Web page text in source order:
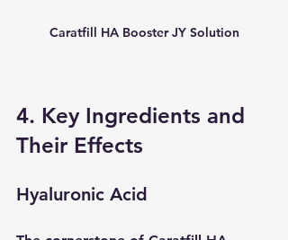
Caratfill HA Booster JY Solution
4. Key Ingredients and
Their Effects
Hyaluronic Acid